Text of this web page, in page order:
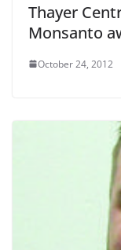
Thayer
Monsanto
October 24, 2012